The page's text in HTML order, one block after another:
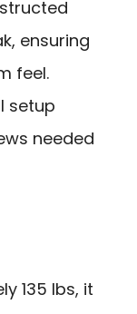
ensuring
feel.
setup
needed
135 lbs, it